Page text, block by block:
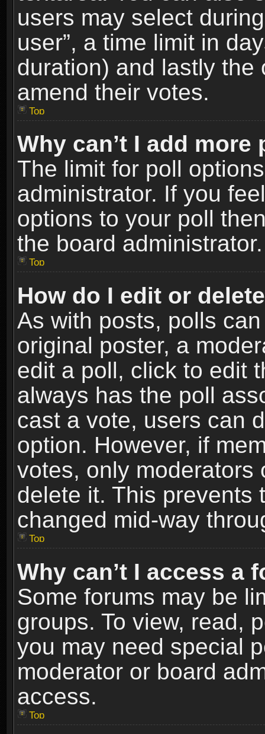
users may select
user”, a time limit in
duration) and lastly
amend their votes.
Top
Why can’t I add
The limit for poll
administrator. If you
options to your poll
the board administrator.
Top
How do I edit or
As with posts, polls
original poster, a
edit a poll, click to edit
always has the poll
cast a vote, users can
option. However, if
votes, only moderators
delete it. This prevents
changed mid-way
Top
Why can’t I access a
Some forums may be
groups. To view, read,
you may need special
moderator or board
access.
Top